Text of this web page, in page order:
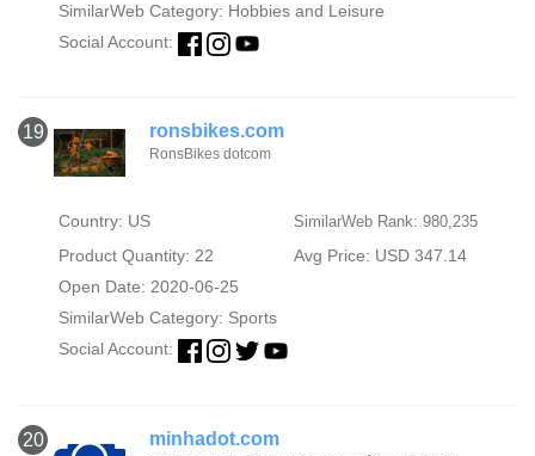
SimilarWeb Category: Hobbies and Leisure
Social Account:
19 ronsbikes.com
RonsBikes dotcom
Country: US SimilarWeb Rank: 980,235
Product Quantity: 22
Avg Price: USD 347.14
Open Date: 2020-06-25
SimilarWeb Category: Sports
Social Account:
20 minhadot.com